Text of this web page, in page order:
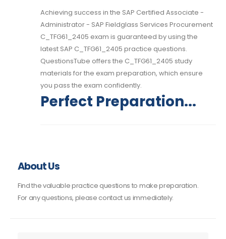
Achieving success in the SAP Certified Associate -
Administrator - SAP Fieldglass Services Procurement
C_TFG61_2405 exam is guaranteed by using the
latest SAP C_TFG61_2405 practice questions.
QuestionsTube offers the C_TFG61_2405 study
materials for the exam preparation, which ensure
you pass the exam confidently.
Perfect Preparation...
About Us
Find the valuable practice questions to make preparation.
For any questions, please contact us immediately.